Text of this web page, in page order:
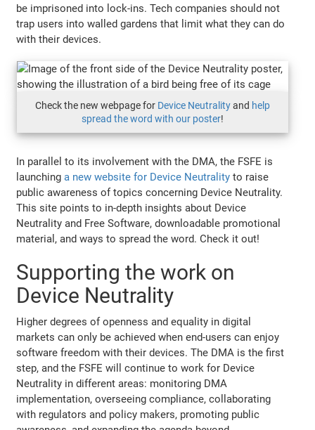
be imprisoned into lock-ins. Tech companies should not
trap users into walled gardens that limit what they can do
with their devices.
Check the new webpage for Device Neutralityand help
spread the word with our poster!
In parallel to its involvement with the DMA, the FSFE is
launchinga new website for Device Neutrality to raise
public awareness of topics concerning Device Neutrality.
This site points to in-depth insights about Device
Neutrality and Free Software, downloadable promotional
material, and ways to spread the word. Check it out!
Supporting the work on
Device Neutrality
Higher degrees of openness and equality in digital
markets can only be achieved when end-users can enjoy
software freedom with their devices. The DMA is the first
step, and the FSFE will continue to work for Device
Neutrality in different areas: monitoring DMA
implementation, overseeing compliance, collaborating
with regulators and policy makers, promoting public